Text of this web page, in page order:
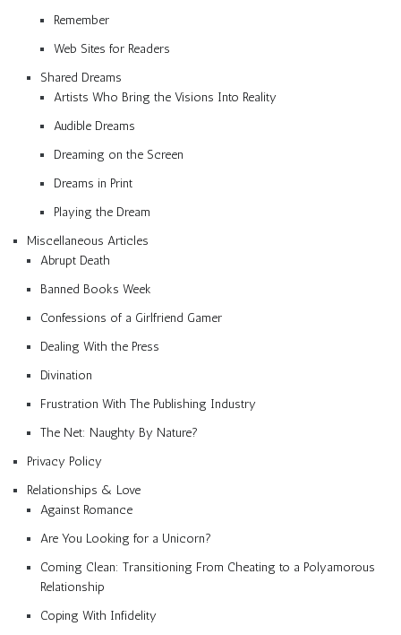
Remember
Web Sites for Readers
Shared Dreams
Artists Who Bring the Visions Into Reality
Audible Dreams
Dreaming on the Screen
Dreams in Print
Playing the Dream
Miscellaneous Articles
Abrupt Death
Banned Books Week
Confessions of a Girlfriend Gamer
Dealing With the Press
Divination
Frustration With The Publishing Industry
The Net: Naughty By Nature?
Privacy Policy
Relationships & Love
Against Romance
Are You Looking for a Unicorn?
Coming Clean: Transitioning From Cheating to a Polyamorous
Relationship
Coping With Infidelity